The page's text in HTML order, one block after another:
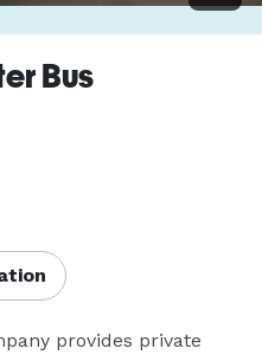
Bus
provides private